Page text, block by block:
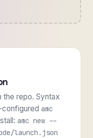
the repo. Syntax
configured amc
amc new --
launch.json